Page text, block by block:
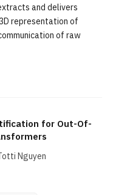
and delivers
representation of
of raw
for Out-Of-
Nguyen